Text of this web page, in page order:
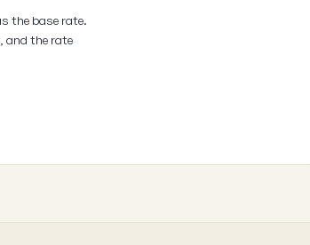
the base rate.
and the rate